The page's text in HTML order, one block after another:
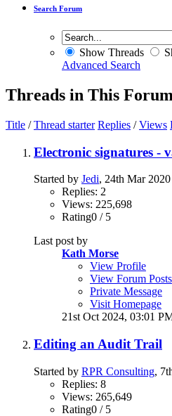
Search Forum
Show Threads
Advanced Search
Threads in This Forum
Title /Thread starter Replies /Views
Electronic signatures -
Started by Jedi, 24th Mar
Replies: 2
Views: 225,698
Rating0 / 5
Last post by
Kath Morse
View Profile
View Forum Posts
Private Message
Visit Homepage
21st Oct 2024, 03:01
Editing an Audit Trail
Started by RPR Consulting,
Replies: 8
Views: 265,649
Rating0 / 5